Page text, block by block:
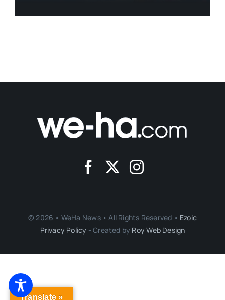
© 2026 • WeHa News • All Rights Reserved • Ezoic
Privacy Policy - Created by Roy Web Design
Translate »